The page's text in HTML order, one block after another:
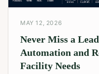
MAY 12, 2026
Never Miss a
Automation and
Facility Needs